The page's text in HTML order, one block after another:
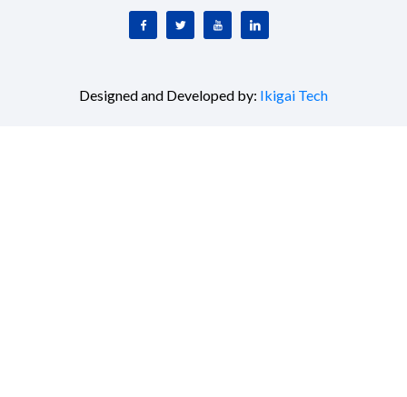
Designed and Developed by: Ikigai Tech